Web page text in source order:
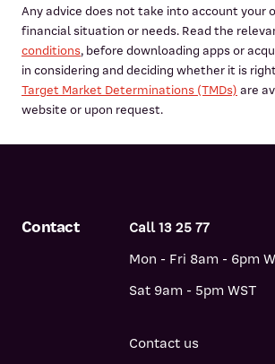
Any advice does not take into account your
financial situation or needs. Read the
conditions, before downloading apps or
in considering and deciding whether it is
Target Market Determinations (TMDs) are
website or upon request.
Contact
Call 13 25 77
Mon - Fri 8am - 6pm
Sat 9am - 5pm WST
Contact us